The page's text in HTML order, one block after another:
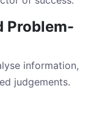
Problem-
information,
judgements.